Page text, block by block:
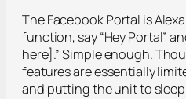
The Facebook Portal is
function, say “Hey Portal”
here].” Simple enough.
features are essentially
and putting the unit to